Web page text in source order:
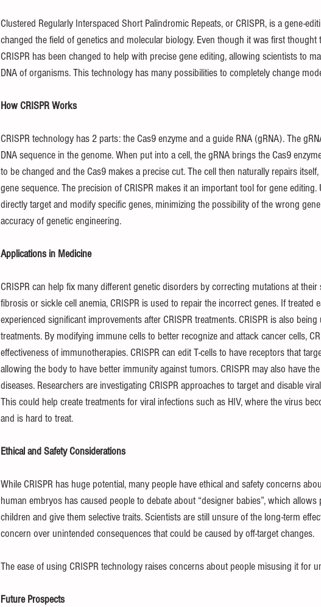
Clustered Regularly Interspaced Short Palindromic Repeats, or CRISPR, is a gene-
changed the field of genetics and molecular biology. Even though it was first thought
CRISPR has been changed to help with precise gene editing, allowing scientists to
DNA of organisms. This technology has many possibilities to completely change
How CRISPR Works
CRISPR technology has 2 parts: the Cas9 enzyme and a guide RNA (gRNA). The
DNA sequence in the genome. When put into a cell, the gRNA brings the Cas9
to be changed and the Cas9 makes a precise cut. The cell then naturally repairs
gene sequence. The precision of CRISPR makes it an important tool for gene editing.
directly target and modify specific genes, minimizing the possibility of the wrong
accuracy of genetic engineering.
Applications in Medicine
CRISPR can help fix many different genetic disorders by correcting mutations at
fibrosis or sickle cell anemia, CRISPR is used to repair the incorrect genes. If treated
experienced significant improvements after CRISPR treatments. CRISPR is also
treatments. By modifying immune cells to better recognize and attack cancer cells,
effectiveness of immunotherapies. CRISPR can edit T-cells to have receptors that
allowing the body to have better immunity against tumors. CRISPR may also have
diseases. Researchers are investigating CRISPR approaches to target and disable
This could help create treatments for viral infections such as HIV, where the virus
and is hard to treat.
Ethical and Safety Considerations
While CRISPR has huge potential, many people have ethical and safety concerns
human embryos has caused people to debate about “designer babies”, which
children and give them selective traits. Scientists are still unsure of the long-term
concern over unintended consequences that could be caused by off-target changes.
The ease of using CRISPR technology raises concerns about people misusing it for
Future Prospects